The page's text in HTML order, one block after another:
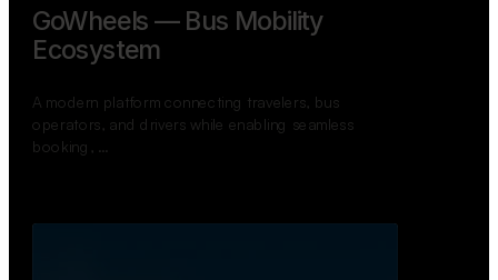
GoWheels — Bus Mobility
Ecosystem
A modern platform connecting travelers, bus
operators, and drivers while enabling seamless
booking, …